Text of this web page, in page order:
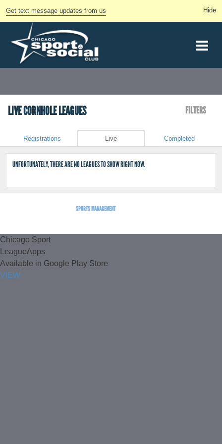
Get text message updates from us
FILTERS
LIVE CORNHOLE LEAGUES
Registrations Live Completed
UNFORTUNATELY, THERE ARE NO LEAGUES TO SHOW RIGHT NOW.
SPORTS MANAGEMENTBY LEAGUEAPPS.
Chicago Sport
LeagueApps
Available in Google Play Store
VIEW